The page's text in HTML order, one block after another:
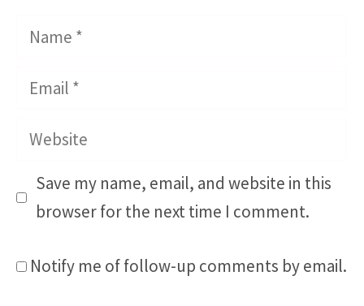
Name
Email
Website
Save my name, email, and website in this
browser for the next time I comment.
Notify me of follow-up comments by email.